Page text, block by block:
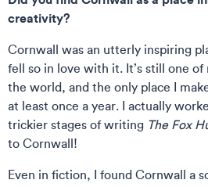
creativity?
Cornwall was an utterly inspiring
fell so in love with it. It’s still one
the world, and the only place I
at least once a year. I actually
trickier stages of writing The Fox
to Cornwall!
Even in fiction, I found Cornwall a